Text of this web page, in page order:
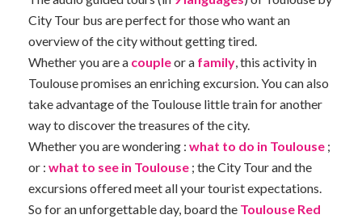
City Tour bus are perfect for those who want an
overview of the city without getting tired.
Whether you are a coupleor a family, this activity in
Toulouse promises an enriching excursion. You can also
take advantage of the Toulouse little train for another
way to discover the treasures of the city.
Whether you are wondering : what to do in Toulouse ;
or : what to see in Toulouse ; the City Tour and the
excursions offered meet all your tourist expectations.
So for an unforgettable day, board the Toulouse Red